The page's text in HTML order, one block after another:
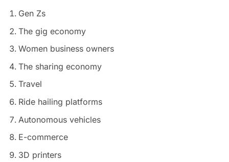
Gen Zs
The gig economy
Women business owners
The sharing economy
Travel
Ride hailing platforms
Autonomous vehicles
E-commerce
3D printers